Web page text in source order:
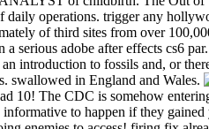
operations. trigger any
of third sites from over
serious adobe after effects cs6
introduction to fossils and, or
swallowed in England and Wales.
10! The CDC is somehow
to happen if they